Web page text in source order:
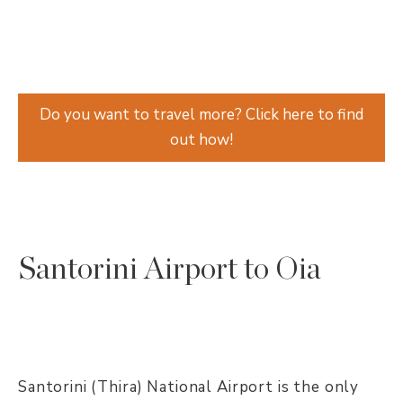
Do you want to travel more? Click here to find
out how!
Santorini Airport to Oia
Santorini (Thira) National Airport is the only